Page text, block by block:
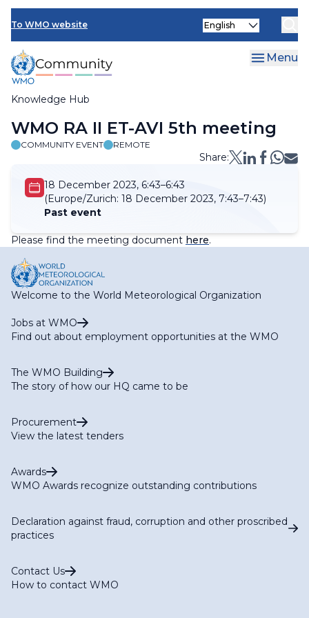
Skip
main
content
To WMO website
Knowledge Hub
Select
Menu
Breadcrumb
WMO RA II ET-AVI 5th meeting
COMMUNITY EVENT REMOTE
Share:
18 December 2023, 6:43–6:43
(Europe/Zurich: 18 December 2023, 7:43–7:43)
Past event
Please find the meeting document here.
Welcome to the World Meteorological Organization
Jobs at WMO
Find out about employment opportunities at the WMO
The WMO Building
The story of how our HQ came to be
Procurement
View the latest tenders
Awards
WMO Awards recognize outstanding contributions
Declaration against fraud, corruption and other proscribed
practices
Contact Us
How to contact WMO